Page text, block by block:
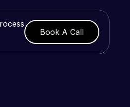
Book A Call